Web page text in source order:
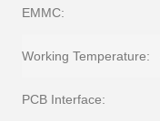
EMMC:
Working Temperature:
PCB Interface: